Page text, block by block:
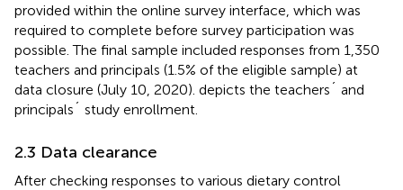
provided within the online survey interface, which was
required to complete before survey participation was
possible. The final sample included responses from 1,350
teachers and principals (1.5% of the eligible sample) at
data closure (July 10, 2020). depicts the teachers´ and
principals´ study enrollment.
2.3 Data clearance
After checking responses to various dietary control